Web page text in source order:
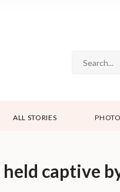
ALL STORIES
captive